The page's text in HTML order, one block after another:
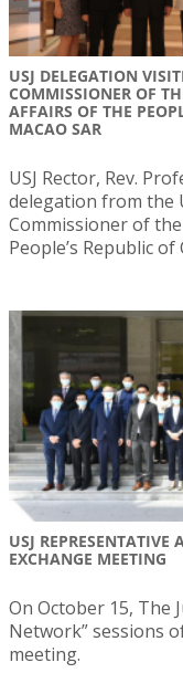
USJ DELEGATION
COMMISSIONER OF
AFFAIRS OF THE
MACAO SAR
USJ Rector, Rev.
delegation from the
Commissioner of
People’s Republic
USJ REPRESENTATIVE
EXCHANGE MEETING
On October 15, The
Network” sessions
meeting.